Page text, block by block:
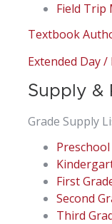
Field Trip
Textbook
Extended Day
Supply &
Grade Supply
First
Second
Third